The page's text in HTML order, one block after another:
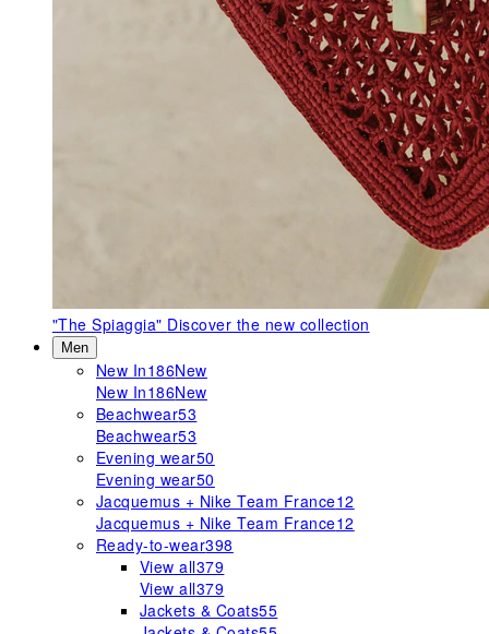
"The Spiaggia" Discover the new collection
Men
New In186New
New In186New
Beachwear53
Beachwear53
Evening wear50
Evening wear50
Jacquemus + Nike Team France12
Jacquemus + Nike Team France12
Ready-to-wear398
View all379
View all379
Jackets & Coats55